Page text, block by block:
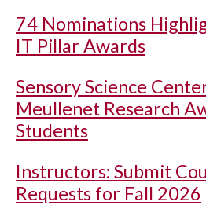
74 Nominations
IT Pillar Awards
Sensory Science
Meullenet Research
Students
Instructors: Submit
Requests for Fall 2026